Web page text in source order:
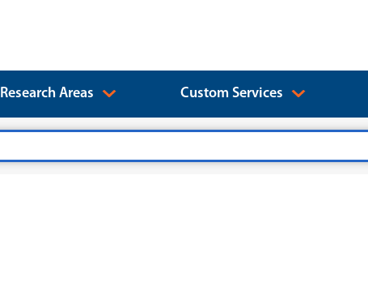
Research Areas Custom Services